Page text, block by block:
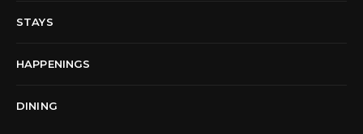
STAYS
HAPPENINGS
DINING